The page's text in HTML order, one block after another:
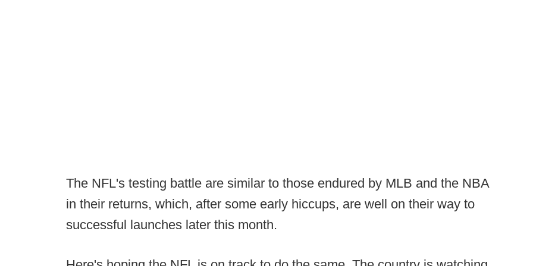
The NFL's testing battle are similar to those endured by MLB and the NBA
in their returns, which, after some early hiccups, are well on their way to
successful launches later this month.